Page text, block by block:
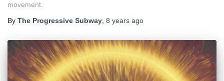
movement.
By The Progressive Subway 8 years ago